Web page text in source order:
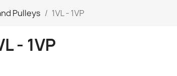
Pulleys 1VL - 1VP
- 1VP